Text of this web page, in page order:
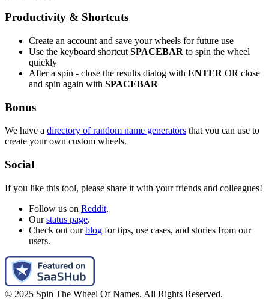
Productivity & Shortcuts
Create an account and save your wheels for future use
Use the keyboard shortcut SPACEBAR to spin the wheel
quickly
After a spin - close the results dialog with ENTER OR close
and spin again with SPACEBAR
Bonus
We have a directory of random name generators that you can use to
create your own custom wheels.
Social
If you like this tool, please share it with your friends and colleagues!
Follow us on Reddit.
Ourstatus page.
Check out ourblog for tips, use cases, and stories from our
users.
© 2025 Spin The Wheel Of Names. All Rights Reserved.